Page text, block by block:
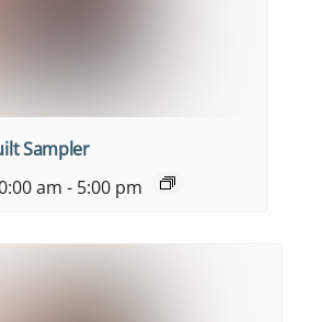
Sampler
am - 5:00 pm